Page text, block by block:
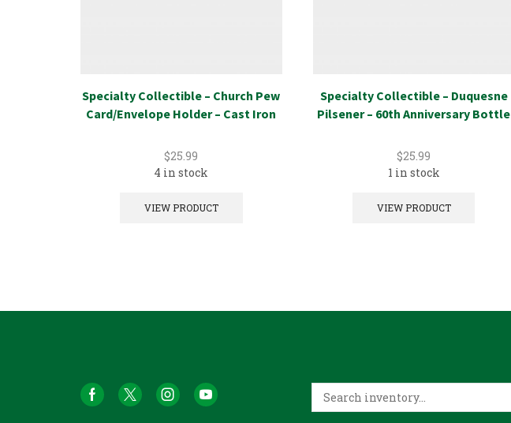
Specialty Collectible – Church Pew
Card/Envelope Holder – Cast Iron
$25.99
4 in stock
VIEW PRODUCT
Specialty Collectible – Duquesne
Pilsener – 60th Anniversary Bottle
$25.99
1 in stock
VIEW PRODUCT